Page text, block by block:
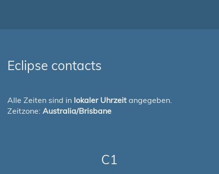
Eclipse contacts
Alle Zeiten sind in lokaler Uhrzeit angegeben.
Zeitzone: Australia/Brisbane
C1